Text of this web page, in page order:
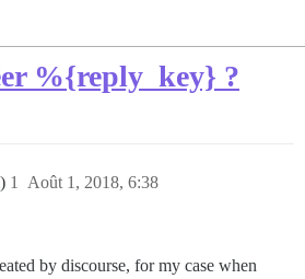
%{reply_key} ?
Août 1, 2018, 6:38
1
by discourse, for my case when